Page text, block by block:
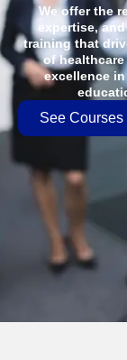
We offer the
expertise,
training that
of
excellence
See Courses